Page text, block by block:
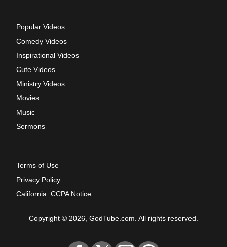
Popular Videos
Comedy Videos
Inspirational Videos
Cute Videos
Ministry Videos
Movies
Music
Sermons
Terms of Use
Privacy Policy
California: CCPA Notice
Copyright © 2026, GodTube.com. All rights reserved.